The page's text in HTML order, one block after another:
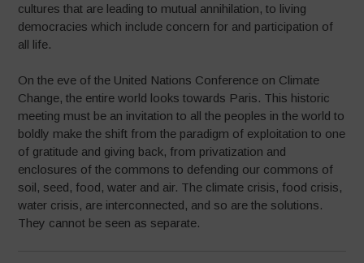
cultures that are leading to mutual annihilation, to living
democracies which include concern for and participation of
all life.
On the eve of the United Nations Conference on Climate
Change, the entire world looks towards Paris. This historic
meeting must be an invitation to all the peoples in the world to
boldly make the shift from the paradigm of exploitation to one
of gratitude and giving back, from privatization and
enclosures of the commons to defending our commons of
soil, seed, food, water and air. The climate crisis, food crisis,
water crisis, are interconnected, and so are the solutions.
They cannot be seen as separate.